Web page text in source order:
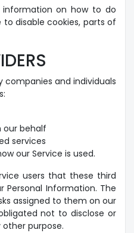
information on how to do
to disable cookies, parts of
and individuals
our behalf
services
our Service is used.
users that these third
Personal Information. The
assigned to them on our
not to disclose or
purpose.